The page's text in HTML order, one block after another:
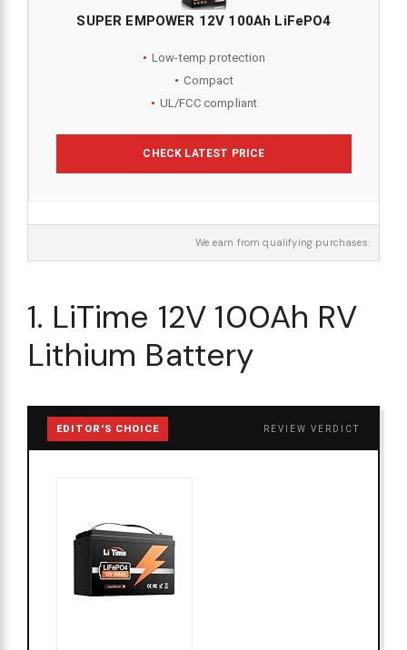
SUPER EMPOWER 12V 100Ah LiFePO4
Low-temp protection
Compact
UL/FCC compliant
CHECK LATEST PRICE
We earn from qualifying purchases.
1. LiTime 12V 100Ah RV
Lithium Battery
EDITOR'S CHOICE REVIEW VERDICT